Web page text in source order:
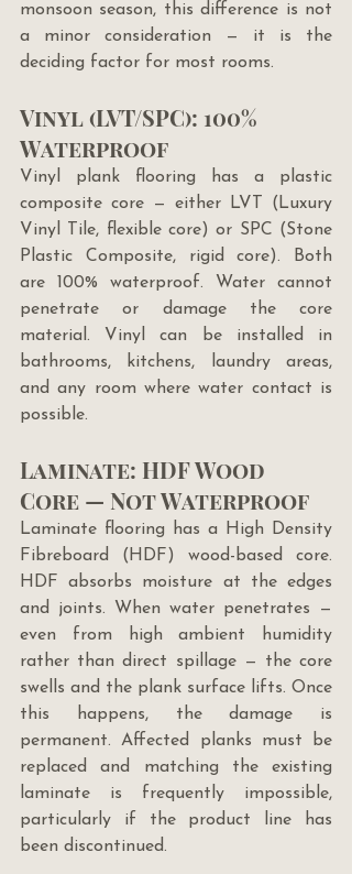
monsoon season, this difference is not
a minor consideration — it is the
deciding factor for most rooms.
Vinyl (LVT/SPC): 100%
Waterproof
Vinyl plank flooring has a plastic
composite core — either LVT (Luxury
Vinyl Tile, flexible core) or SPC (Stone
Plastic Composite, rigid core). Both
are 100% waterproof. Water cannot
penetrate or damage the core
material. Vinyl can be installed in
bathrooms, kitchens, laundry areas,
and any room where water contact is
possible.
Laminate: HDF Wood
Core — Not Waterproof
Laminate flooring has a High Density
Fibreboard (HDF) wood-based core.
HDF absorbs moisture at the edges
and joints. When water penetrates —
even from high ambient humidity
rather than direct spillage — the core
swells and the plank surface lifts. Once
this happens, the damage is
permanent. Affected planks must be
replaced and matching the existing
laminate is frequently impossible,
particularly if the product line has
been discontinued.